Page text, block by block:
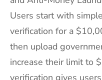
Users start with
verification for a
then upload
increase their limit to
verification gives